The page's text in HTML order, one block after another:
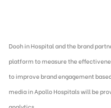
Dooh in Hospital and the brand
platform to measure the
to improve brand engagement
media in Apollo Hospitals will be